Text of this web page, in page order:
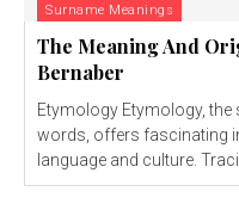
Surname Meanings
The Meaning And
Bernaber
Etymology Etymology, the study of the origin and history of
words, offers fascinating
language and culture.